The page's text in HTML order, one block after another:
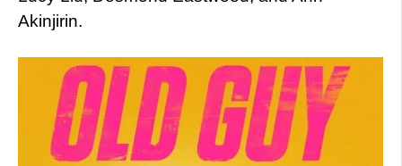
Akinjirin.